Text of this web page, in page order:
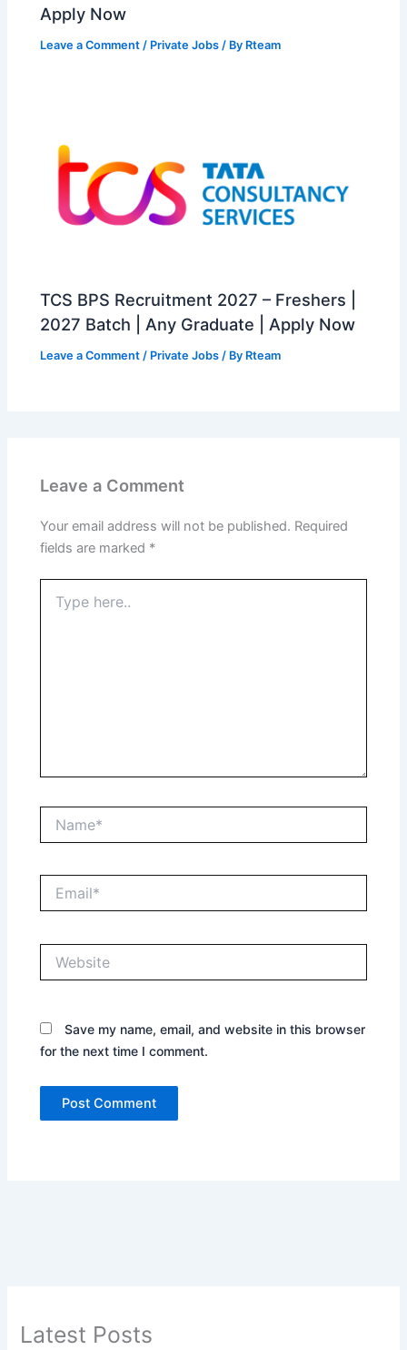
Apply Now
Leave a Comment / Private Jobs / By Rteam
TCS BPS Recruitment 2027 – Freshers |
2027 Batch | Any Graduate | Apply Now
Leave a Comment / Private Jobs / By Rteam
Leave a Comment
Your email address will not be published. Required
fields are marked *
here..
Save my name, email, and website in this browser
for the next time I comment.
Latest Posts